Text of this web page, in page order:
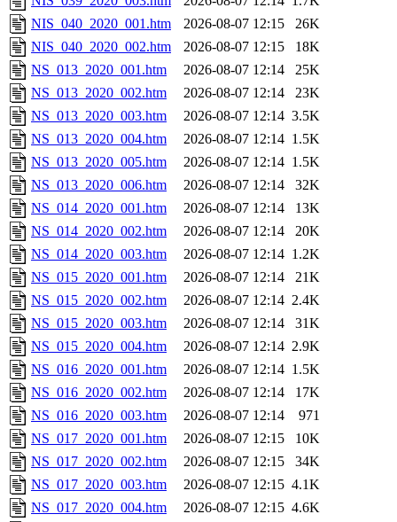
NIS_040_2020_001.htm
2026-08-07 12:15
26K
NIS_040_2020_002.htm
2026-08-07 12:15
18K
NS_013_2020_001.htm
2026-08-07 12:14
25K
NS_013_2020_002.htm
2026-08-07 12:14
23K
NS_013_2020_003.htm
2026-08-07 12:14 3.5K
NS_013_2020_004.htm
2026-08-07 12:14 1.5K
NS_013_2020_005.htm
2026-08-07 12:14 1.5K
NS_013_2020_006.htm
2026-08-07 12:14
32K
NS_014_2020_001.htm
2026-08-07 12:14
13K
NS_014_2020_002.htm
2026-08-07 12:14
20K
NS_014_2020_003.htm
2026-08-07 12:14 1.2K
NS_015_2020_001.htm
2026-08-07 12:14
21K
NS_015_2020_002.htm
2026-08-07 12:14 2.4K
NS_015_2020_003.htm
2026-08-07 12:14
31K
NS_015_2020_004.htm
2026-08-07 12:14 2.9K
NS_016_2020_001.htm
2026-08-07 12:14 1.5K
NS_016_2020_002.htm
2026-08-07 12:14
17K
NS_016_2020_003.htm
2026-08-07 12:14
971
NS_017_2020_001.htm
2026-08-07 12:15
10K
NS_017_2020_002.htm
2026-08-07 12:15
34K
NS_017_2020_003.htm
2026-08-07 12:15 4.1K
NS_017_2020_004.htm
2026-08-07 12:15 4.6K